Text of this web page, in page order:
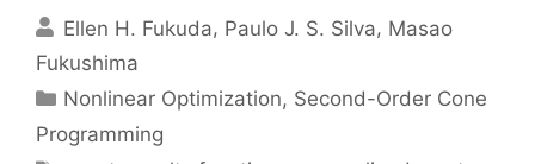
Ellen H. Fukuda Paulo J. S. Silva Masao
Fukushima
Categories
Nonlinear Optimization, Second-Order Cone
Programming